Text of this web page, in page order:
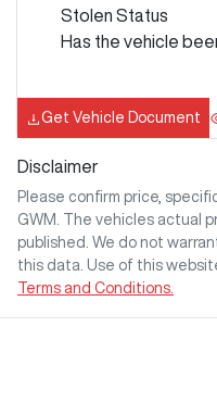
Stolen Status
Has the vehicle
Get Vehicle Document
Disclaimer
Please confirm price,
GWM
. The vehicles actual
published. We do not
this data. Use of this
Terms and Conditions.